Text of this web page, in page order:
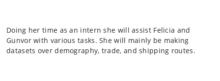
Doing her time as an intern she will assist Felicia and
Gunvor with various tasks. She will mainly be making
datasets over demography, trade, and shipping routes.